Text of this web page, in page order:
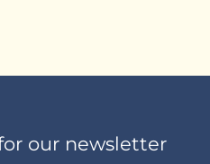
our newsletter